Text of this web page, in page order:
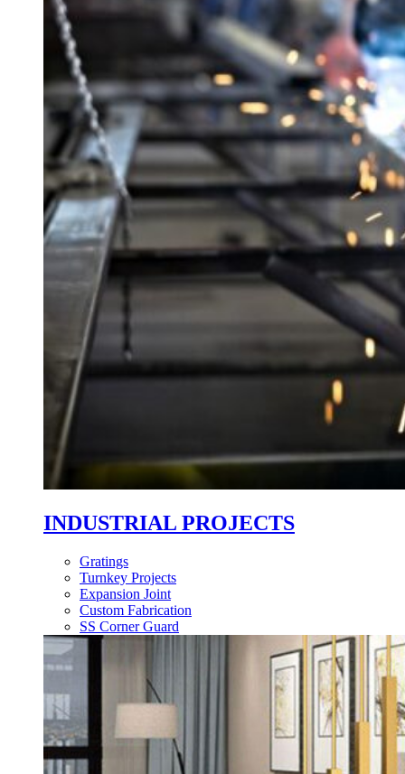
INDUSTRIAL PROJECTS
Gratings
Turnkey Projects
Expansion Joint
Custom Fabrication
SS Corner Guard